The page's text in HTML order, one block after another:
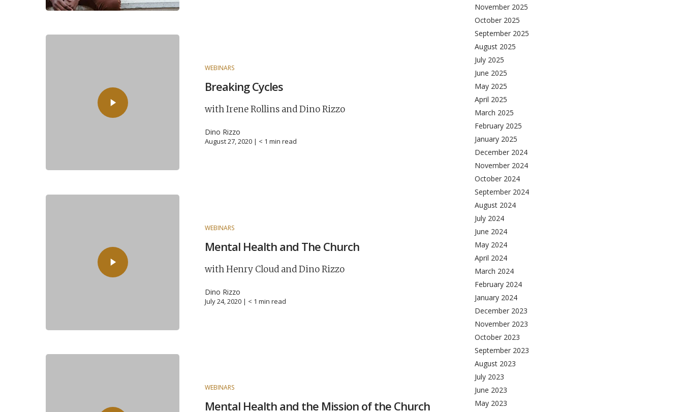
WEBINARS
Breaking Cycles
with Irene Rollins and Dino Rizzo
Dino Rizzo
August 27, 2020 | < 1 min read
WEBINARS
Mental Health and The Church
with Henry Cloud and Dino Rizzo
Dino Rizzo
July 24, 2020 | < 1 min read
WEBINARS
Mental Health and the Mission of the Church
November 2025
October 2025
September 2025
August 2025
July 2025
June 2025
May 2025
April 2025
March 2025
February 2025
January 2025
December 2024
November 2024
October 2024
September 2024
August 2024
July 2024
June 2024
May 2024
April 2024
March 2024
February 2024
January 2024
December 2023
November 2023
October 2023
September 2023
August 2023
July 2023
June 2023
May 2023